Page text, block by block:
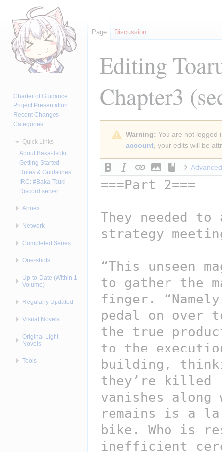
Editing
Chapter3
navigation
Warning: You are not logged
account, your edits will be
Advanced
Page Discussion
Charter of Guidance
Project Presentation
Recent Changes
Categories
Quick Links
About Baka-Tsuki
Getting Started
Rules & Guidelines
IRC: #Baka-Tsuki
Discord server
Annex
Network
Completed Series
One-shots
Up-to-Date (Within 1
Volume)
Regularly Updated
Visual Novels
Original Light
Novels
Tools